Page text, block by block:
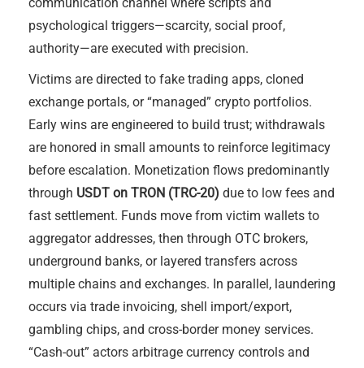
psychological triggers—scarcity, social proof,
authority—are executed with precision.
Victims are directed to fake trading apps, cloned
exchange portals, or “managed” crypto portfolios.
Early wins are engineered to build trust; withdrawals
are honored in small amounts to reinforce legitimacy
before escalation. Monetization flows predominantly
through USDT on TRON (TRC-20) due to low fees and
fast settlement. Funds move from victim wallets to
aggregator addresses, then through OTC brokers,
underground banks, or layered transfers across
multiple chains and exchanges. In parallel, laundering
occurs via trade invoicing, shell import/export,
gambling chips, and cross-border money services.
“Cash-out” actors arbitrage currency controls and